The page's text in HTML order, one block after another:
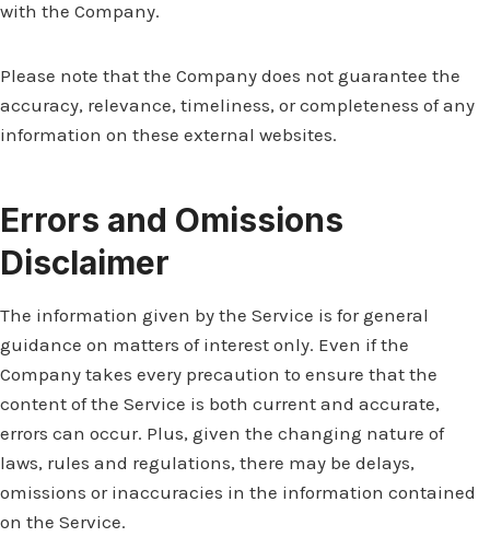
with the Company.
Please note that the Company does not guarantee the
accuracy, relevance, timeliness, or completeness of any
information on these external websites.
Errors and Omissions
Disclaimer
The information given by the Service is for general
guidance on matters of interest only. Even if the
Company takes every precaution to ensure that the
content of the Service is both current and accurate,
errors can occur. Plus, given the changing nature of
laws, rules and regulations, there may be delays,
omissions or inaccuracies in the information contained
on the Service.